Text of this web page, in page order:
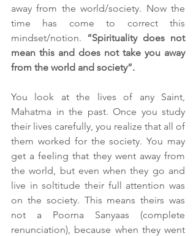
away from the world/society. Now the
time has come to correct this
mindset/notion. “Spirituality does not
mean this and does not take you away
from the world and society”.
You look at the lives of any Saint,
Mahatma in the past. Once you study
their lives carefully, you realize that all of
them worked for the society. You may
get a feeling that they went away from
the world, but even when they go and
live in soltitude their full attention was
on the society. This means theirs was
not a Poorna Sanyaas (complete
renunciation), because when they went